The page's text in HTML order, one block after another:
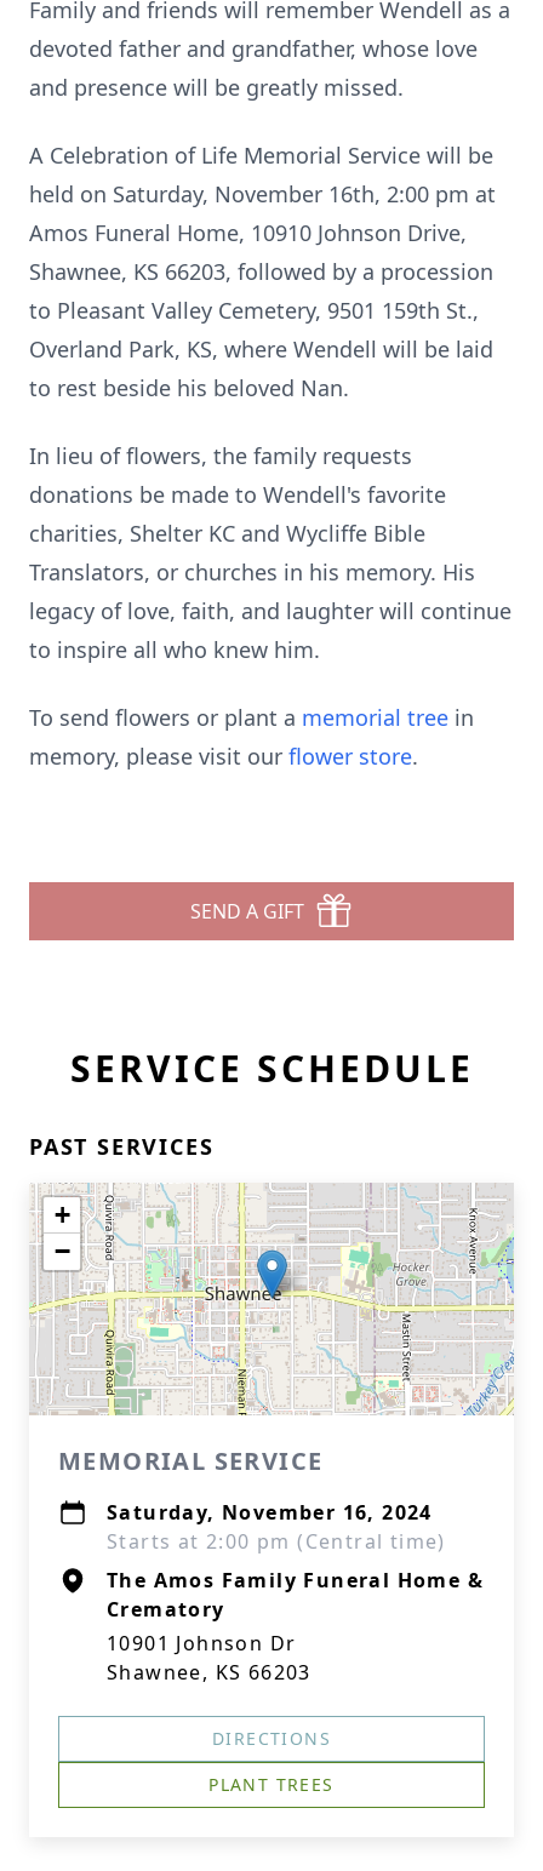
Family and friends will remember Wendell as a
devoted father and grandfather, whose love
and presence will be greatly missed.
A Celebration of Life Memorial Service will be
held on Saturday, November 16th, 2:00 pm at
Amos Funeral Home, 10910 Johnson Drive,
Shawnee, KS 66203, followed by a procession
to Pleasant Valley Cemetery, 9501 159th St.,
Overland Park, KS, where Wendell will be laid
to rest beside his beloved Nan.
In lieu of flowers, the family requests
donations be made to Wendell's favorite
charities, Shelter KC and Wycliffe Bible
Translators, or churches in his memory. His
legacy of love, faith, and laughter will continue
to inspire all who knew him.
To send flowers or plant a memorial tree in
memory, please visit our flower store.
SEND A GIFT
SERVICE SCHEDULE
PAST SERVICES
+
−
MEMORIAL SERVICE
Saturday, November 16, 2024
Starts at 2:00 pm (Central time)
The Amos Family Funeral Home &
Crematory
10901 Johnson Dr
Shawnee, KS 66203
DIRECTIONS
PLANT TREES